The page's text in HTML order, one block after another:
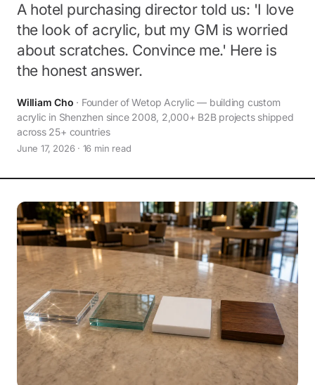
A hotel purchasing director told us: 'I love
the look of acrylic, but my GM is worried
about scratches. Convince me.' Here is
the honest answer.
William Cho · Founder of Wetop Acrylic — building custom
acrylic in Shenzhen since 2008, 2,000+ B2B projects shipped
across 25+ countries
June 17, 2026 · 16 min read